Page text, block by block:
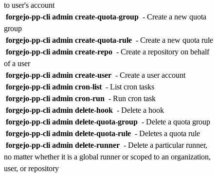
to user's account
forgejo-pp-cli admin create-quota-group - Create a new quota
group
forgejo-pp-cli admin create-quota-rule - Create a new quota rule
forgejo-pp-cli admin create-repo - Create a repository on behalf
of a user
forgejo-pp-cli admin create-user - Create a user account
forgejo-pp-cli admin cron-list - List cron tasks
forgejo-pp-cli admin cron-run - Run cron task
forgejo-pp-cli admin delete-hook - Delete a hook
forgejo-pp-cli admin delete-quota-group - Delete a quota group
forgejo-pp-cli admin delete-quota-rule - Deletes a quota rule
forgejo-pp-cli admin delete-runner - Delete a particular runner,
no matter whether it is a global runner or scoped to an organization,
user, or repository